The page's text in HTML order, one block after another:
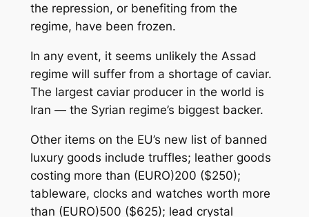
the repression, or benefiting from the
regime, have been frozen.
In any event, it seems unlikely the Assad
regime will suffer from a shortage of caviar.
The largest caviar producer in the world is
Iran — the Syrian regime’s biggest backer.
Other items on the EU’s new list of banned
luxury goods include truffles; leather goods
costing more than (EURO)200 ($250);
tableware, clocks and watches worth more
than (EURO)500 ($625); lead crystal